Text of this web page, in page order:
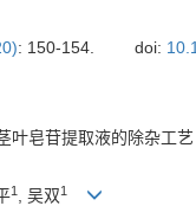
: 150-154. doi:
叶皂苷提取液的除杂工艺
1 , 吴双1